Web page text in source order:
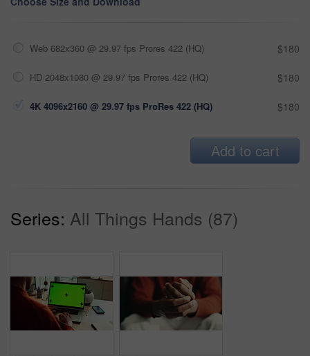
Web 682x360 @ 29.97 fps Prores 422 (HQ) $180
HD 2048x1080 @ 29.97 fps Prores 422 (HQ) $180
4K 4096x2160 @ 29.97 fps ProRes 422 (HQ) $180
Add to cart
Series: All Things Hands (87)